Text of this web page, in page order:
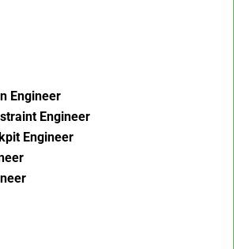
Engineer
Engineer
Engineer